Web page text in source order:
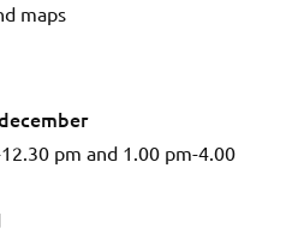
maps
pm and 1.00 pm-4.00